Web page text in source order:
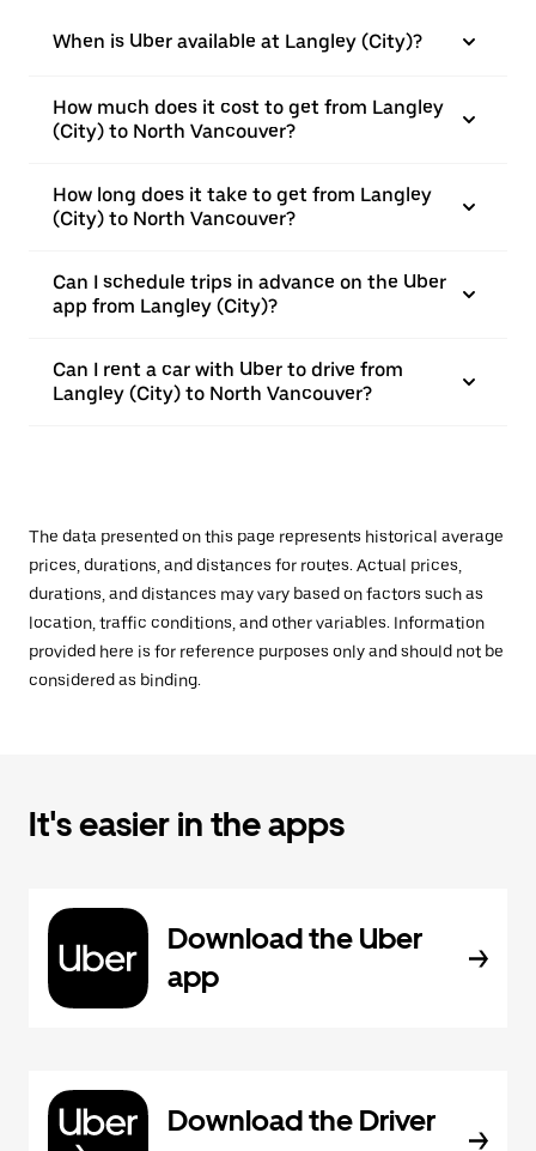
When is Uber available at Langley (City)?
How much does it cost to get from Langley
(City) to North Vancouver?
How long does it take to get from Langley
(City) to North Vancouver?
Can I schedule trips in advance on the Uber
app from Langley (City)?
Can I rent a car with Uber to drive from
Langley (City) to North Vancouver?
The data presented on this page represents historical average
prices, durations, and distances for routes. Actual prices,
durations, and distances may vary based on factors such as
location, traffic conditions, and other variables. Information
provided here is for reference purposes only and should not be
considered as binding.
It's easier in the apps
Download the Uber
app
Download the Driver